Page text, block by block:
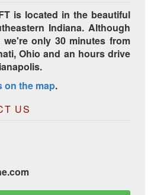
is located in the beautiful
Indiana. Although
only 30 minutes from
Ohio and an hours drive
on the map.
US